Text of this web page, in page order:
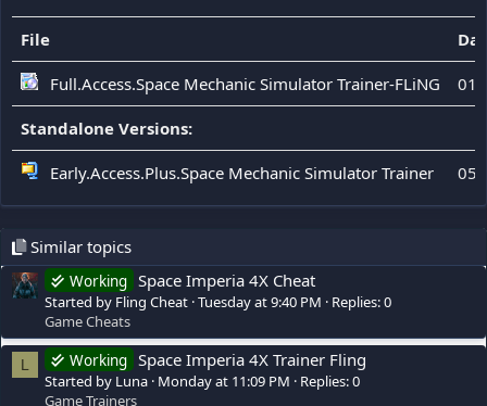
File
Full.Access.Space Mechanic Simulator Trainer-FLiNG
Standalone Versions:
Early.Access.Plus.Space Mechanic Simulator Trainer
Similar topics
Working Space Imperia 4X Cheat
Started by Fling Cheat Tuesday at 9:40 PM
Replies: 0
Game Cheats
L Working Space Imperia 4X Trainer Fling
Started by Luna Monday at 11:09 PM
Replies: 0
Game Trainers